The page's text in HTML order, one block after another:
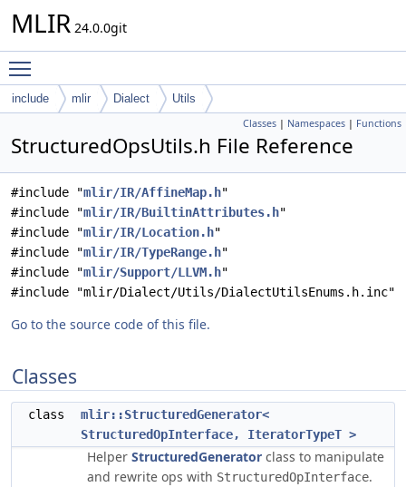
MLIR 24.0.0git
include mlir Dialect Utils
Classes | Namespaces | Functions
StructuredOpsUtils.h File Reference
#include "mlir/IR/AffineMap.h"
#include "mlir/IR/BuiltinAttributes.h"
#include "mlir/IR/Location.h"
#include "mlir/IR/TypeRange.h"
#include "mlir/Support/LLVM.h"
#include "mlir/Dialect/Utils/DialectUtilsEnums.h.inc"
Go to the source code of this file.
Classes
class
mlir::StructuredGenerator<
StructuredOpInterface, IteratorTypeT >
Helper StructuredGenerator class to manipulate
and rewrite ops with StructuredOpInterface.